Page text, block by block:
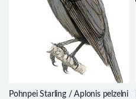
Pohnpei Starling / Aplonis pelzelni